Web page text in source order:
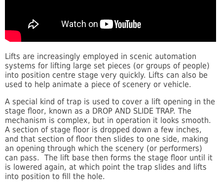
Lifts are increasingly employed in scenic automation
systems for lifting large set pieces (or groups of people)
into position centre stage very quickly. Lifts can also be
used to help animate a piece of scenery or vehicle.
A special kind of trap is used to cover a lift opening in the
stage floor, known as a DROP AND SLIDE TRAP. The
mechanism is complex, but in operation it looks smooth.
A section of stage floor is dropped down a few inches,
and that section of floor then slides to one side, making
an opening through which the scenery (or performers)
can pass. The lift base then forms the stage floor until it
is lowered again, at which point the trap slides and lifts
into position to fill the hole.